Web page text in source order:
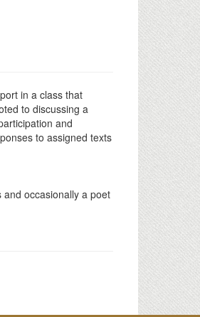
in a class that
to discussing a
and
to assigned texts
occasionally a poet